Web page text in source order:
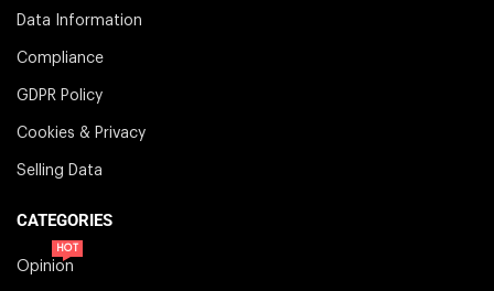
Data Information
Compliance
GDPR Policy
Cookies & Privacy
Selling Data
CATEGORIES
Opinion
HOT